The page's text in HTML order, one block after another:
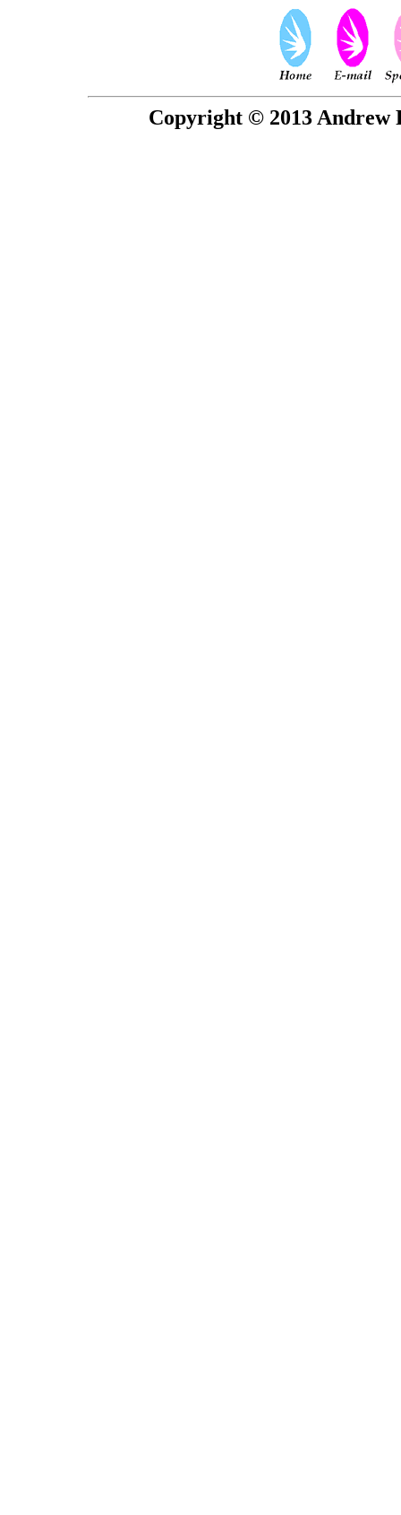
Copyright © 2013 Andrew